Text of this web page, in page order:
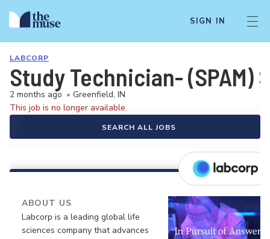
SIGN IN
LABCORP
Study Technician- (SPAM)
2 months ago • Greenfield, IN
This job is no longer available.
SEARCH ALL JOBS
ABOUT US
Labcorp is a leading global life
sciences company that advances